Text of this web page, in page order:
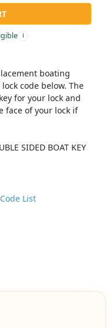
i
boating
code below. The
for your lock and
face of your lock if
SIDED BOAT KEY
List